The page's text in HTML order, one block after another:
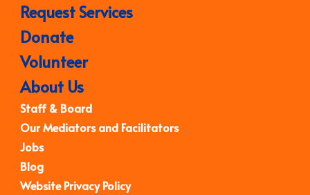
Request Services
Donate
Volunteer
About Us
Staff & Board
Our Mediators and Facilitators
Jobs
Blog
Website Privacy Policy